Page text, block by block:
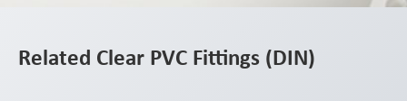
Related Clear PVC Fittings (DIN)